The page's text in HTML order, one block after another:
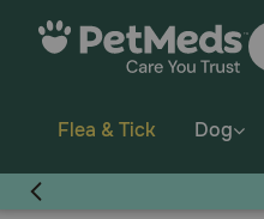
Flea & Tick Dog